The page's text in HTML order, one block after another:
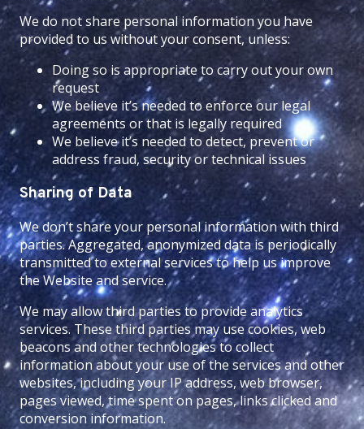
We do not share personal information you have
provided to us without your consent, unless:
Doing so is appropriate to carry out your own
request
We believe it’s needed to enforce our legal
agreements or that is legally required
We believe it’s needed to detect, prevent or
address fraud, security or technical issues
Sharing of Data
We don’t share your personal information with third
parties. Aggregated, anonymized data is periodically
transmitted to external services to help us improve
the Website and service.
We may allow third parties to provide analytics
services. These third parties may use cookies, web
beacons and other technologies to collect
information about your use of the services and other
websites, including your IP address, web browser,
pages viewed, time spent on pages, links clicked and
conversion information.